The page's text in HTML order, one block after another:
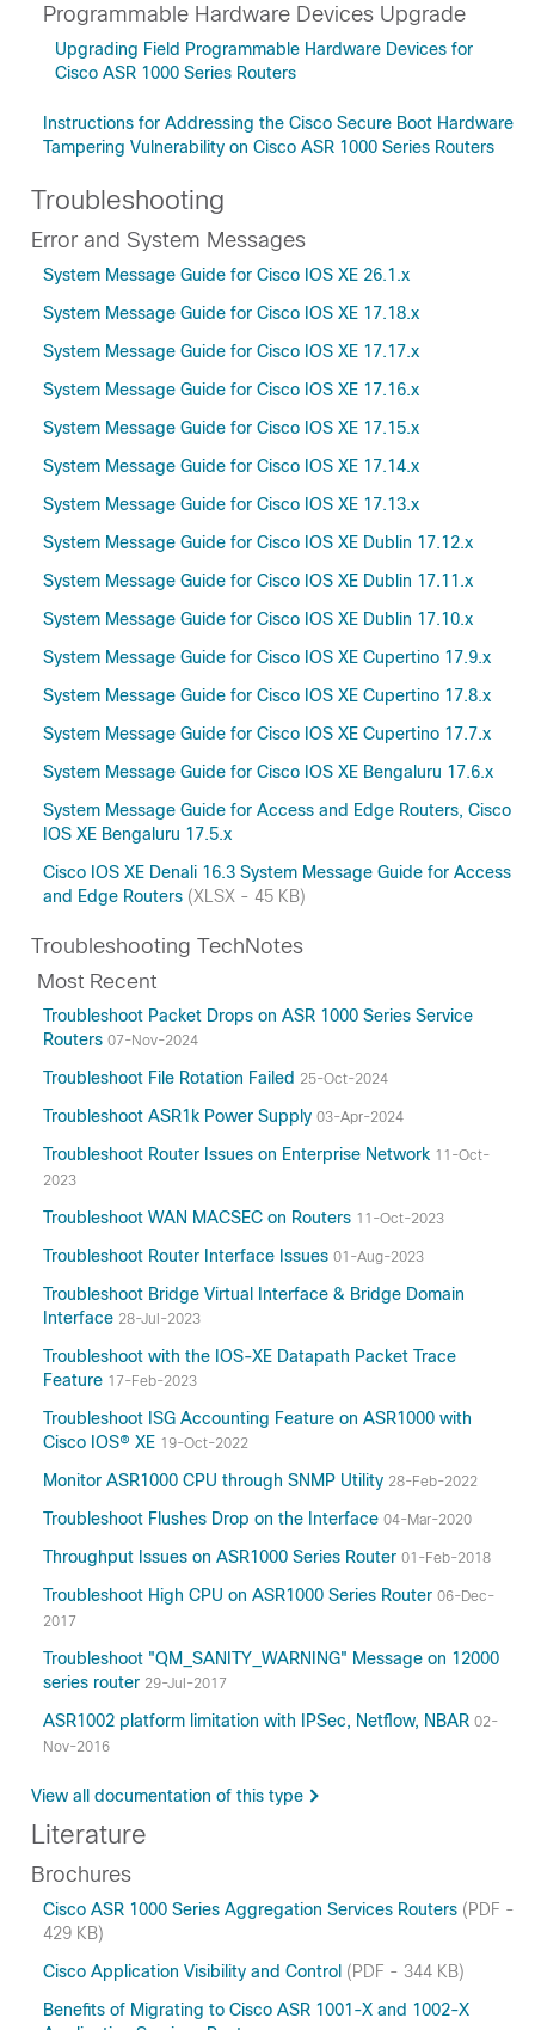
Programmable Hardware Devices Upgrade
Upgrading Field Programmable Hardware Devices for
Cisco ASR 1000 Series Routers
Instructions for Addressing the Cisco Secure Boot Hardware
Tampering Vulnerability on Cisco ASR 1000 Series Routers
Troubleshooting
Error and System Messages
System Message Guide for Cisco IOS XE 26.1.x
System Message Guide for Cisco IOS XE 17.18.x
System Message Guide for Cisco IOS XE 17.17.x
System Message Guide for Cisco IOS XE 17.16.x
System Message Guide for Cisco IOS XE 17.15.x
System Message Guide for Cisco IOS XE 17.14.x
System Message Guide for Cisco IOS XE 17.13.x
System Message Guide for Cisco IOS XE Dublin 17.12.x
System Message Guide for Cisco IOS XE Dublin 17.11.x
System Message Guide for Cisco IOS XE Dublin 17.10.x
System Message Guide for Cisco IOS XE Cupertino 17.9.x
System Message Guide for Cisco IOS XE Cupertino 17.8.x
System Message Guide for Cisco IOS XE Cupertino 17.7.x
System Message Guide for Cisco IOS XE Bengaluru 17.6.x
System Message Guide for Access and Edge Routers, Cisco
IOS XE Bengaluru 17.5.x
Cisco IOS XE Denali 16.3 System Message Guide for Access
and Edge Routers (XLSX - 45 KB)
Troubleshooting TechNotes
Most Recent
Troubleshoot Packet Drops on ASR 1000 Series Service
Routers 07-Nov-2024
Troubleshoot File Rotation Failed 25-Oct-2024
Troubleshoot ASR1k Power Supply 03-Apr-2024
Troubleshoot Router Issues on Enterprise Network 11-Oct-
2023
Troubleshoot WAN MACSEC on Routers 11-Oct-2023
Troubleshoot Router Interface Issues 01-Aug-2023
Troubleshoot Bridge Virtual Interface & Bridge Domain
Interface 28-Jul-2023
Troubleshoot with the IOS-XE Datapath Packet Trace
Feature 17-Feb-2023
Troubleshoot ISG Accounting Feature on ASR1000 with
Cisco IOS® XE 19-Oct-2022
Monitor ASR1000 CPU through SNMP Utility 28-Feb-2022
Troubleshoot Flushes Drop on the Interface 04-Mar-2020
Throughput Issues on ASR1000 Series Router 01-Feb-2018
Troubleshoot High CPU on ASR1000 Series Router 06-Dec-
2017
Troubleshoot "QM_SANITY_WARNING" Message on 12000
series router 29-Jul-2017
ASR1002 platform limitation with IPSec, Netflow, NBAR 02-
Nov-2016
View all documentation of this type
Literature
Brochures
Cisco ASR 1000 Series Aggregation Services Routers (PDF -
429 KB)
Cisco Application Visibility and Control (PDF - 344 KB)
Benefits of Migrating to Cisco ASR 1001-X and 1002-X